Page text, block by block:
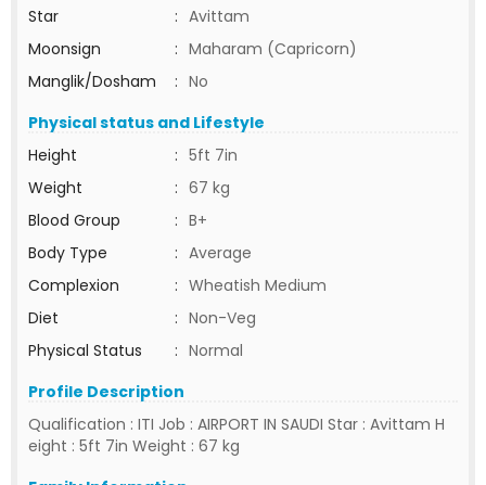
Star
: Avittam
Moonsign
: Maharam (Capricorn)
Manglik/Dosham
: No
Physical status and Lifestyle
Height
: 5ft 7in
Weight
: 67 kg
Blood Group
: B+
Body Type
: Average
Complexion
: Wheatish Medium
Diet
: Non-Veg
Physical Status
: Normal
Profile Description
Qualification : ITI Job : AIRPORT IN SAUDI Star : Avittam H
eight : 5ft 7in Weight : 67 kg